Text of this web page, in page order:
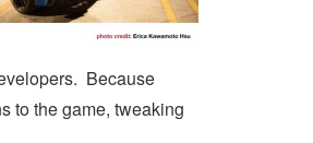
Because
to the game, tweaking